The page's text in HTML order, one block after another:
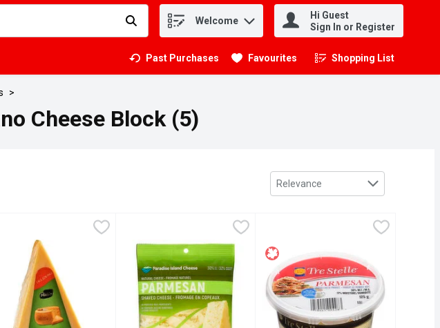
search term to find items. Welcome
Hi Guest
Sign In or Register
Past Purchases Favourites Shopping List
.
Cheese Block (5)
Sort by
Relevance